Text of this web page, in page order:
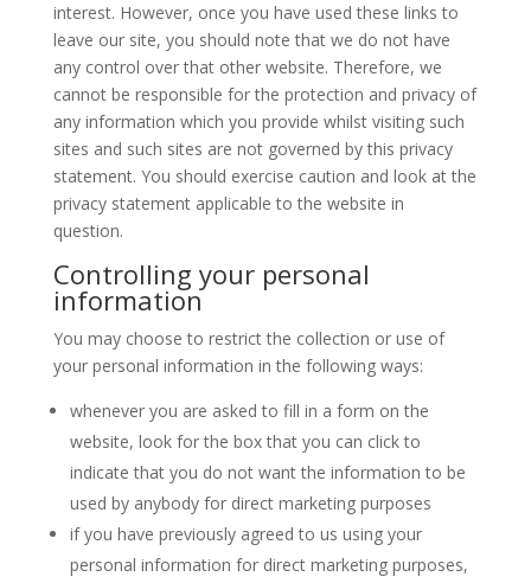
interest. However, once you have used these links to
leave our site, you should note that we do not have
any control over that other website. Therefore, we
cannot be responsible for the protection and privacy of
any information which you provide whilst visiting such
sites and such sites are not governed by this privacy
statement. You should exercise caution and look at the
privacy statement applicable to the website in
question.
Controlling your personal
information
You may choose to restrict the collection or use of
your personal information in the following ways:
whenever you are asked to fill in a form on the
website, look for the box that you can click to
indicate that you do not want the information to be
used by anybody for direct marketing purposes
if you have previously agreed to us using your
personal information for direct marketing purposes,